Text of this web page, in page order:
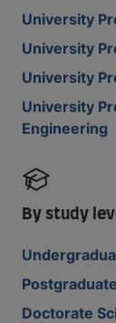
University
University
University
University
Engineering
By study
Doctorate